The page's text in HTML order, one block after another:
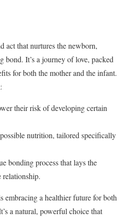
act that nurtures the newborn,
bond. It’s a journey of love, packed
for both the mother and the infant.
their risk of developing certain
nutrition, tailored specifically
bonding process that lays the
relationship.
embracing a healthier future for both
a natural, powerful choice that